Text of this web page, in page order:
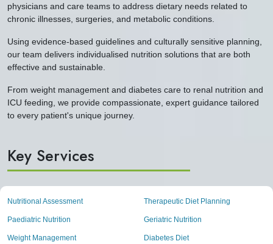
physicians and care teams to address dietary needs related to
chronic illnesses, surgeries, and metabolic conditions.
Using evidence-based guidelines and culturally sensitive planning,
our team delivers individualised nutrition solutions that are both
effective and sustainable.
From weight management and diabetes care to renal nutrition and
ICU feeding, we provide compassionate, expert guidance tailored
to every patient's unique journey.
Key Services
Nutritional Assessment Therapeutic Diet Planning
Paediatric Nutrition Geriatric Nutrition
Weight Management Diabetes Diet